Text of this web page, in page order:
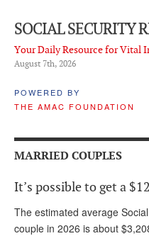
SOCIAL SECURITY
Your Daily Resource for Vital
August 7th, 2026
POWERED BY
THE AMAC FOUNDATION
MARRIED COUPLES
It’s possible to get a
The estimated average
couple in 2026 is about